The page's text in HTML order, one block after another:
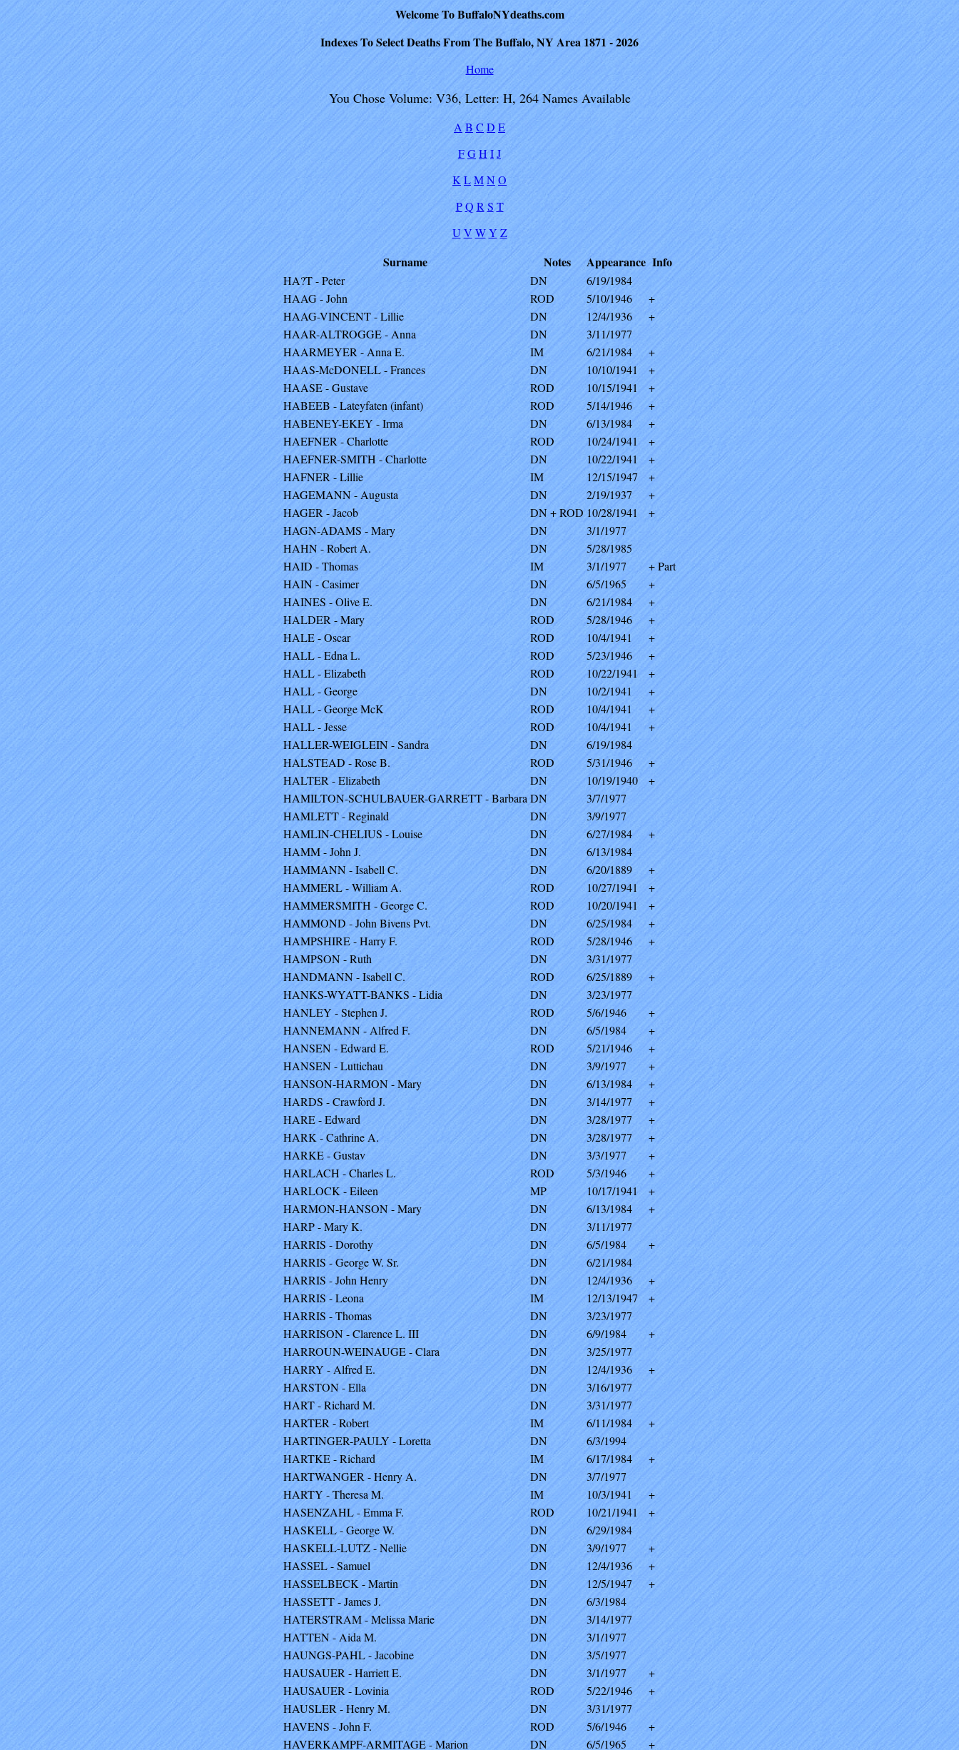
Welcome To BuffaloNYdeaths.com
Indexes To Select Deaths From The Buffalo, NY Area 1871 - 2026
Home
You Chose Volume: V36, Letter: H, 264 Names Available
A B C D E
FGH IJ
K LMNO
P Q R S T
U V W Y Z
Surname Notes Appearance Info
HA?T - Peter DN
6/19/1984
HAAG - John
ROD 5/10/1946
+
HAAG-VINCENT - Lillie
DN 12/4/1936
+
HAAR-ALTROGGE - Anna
DN
3/11/1977
HAARMEYER - Anna E.
IM 6/21/1984
+
HAAS-McDONELL - Frances
DN 10/10/1941
+
HAASE - Gustave
ROD 10/15/1941
+
HABEEB - Lateyfaten (infant)
ROD 5/14/1946
+
HABENEY-EKEY - Irma
DN 6/13/1984
+
HAEFNER - Charlotte
ROD 10/24/1941
+
HAEFNER-SMITH - Charlotte
DN 10/22/1941
+
HAFNER - Lillie
IM 12/15/1947
+
HAGEMANN - Augusta
DN 2/19/1937
+
HAGER - Jacob
DN + ROD 10/28/1941
+
HAGN-ADAMS - Mary
DN
3/1/1977
HAHN - Robert A.
DN
5/28/1985
HAID - Thomas
IM 3/1/1977
+ Part
HAIN - Casimer
DN 6/5/1965
+
HAINES - Olive E.
DN 6/21/1984
+
HALDER - Mary
ROD 5/28/1946
+
HALE - Oscar
ROD 10/4/1941
+
HALL - Edna L.
ROD 5/23/1946
+
HALL - Elizabeth
ROD 10/22/1941
+
HALL - George
DN 10/2/1941
+
HALL - George McK
ROD 10/4/1941
+
HALL - Jesse
ROD 10/4/1941
+
HALLER-WEIGLEIN - Sandra
DN
6/19/1984
HALSTEAD - Rose B.
ROD 5/31/1946
+
HALTER - Elizabeth
DN 10/19/1940
+
HAMILTON-SCHULBAUER-GARRETT - Barbara DN
3/7/1977
HAMLETT - Reginald
DN
3/9/1977
HAMLIN-CHELIUS - Louise
DN 6/27/1984
+
HAMM - John J.
DN
6/13/1984
HAMMANN - Isabell C.
DN 6/20/1889
+
HAMMERL - William A.
ROD 10/27/1941
+
HAMMERSMITH - George C.
ROD 10/20/1941
+
HAMMOND - John Bivens Pvt.
DN 6/25/1984
+
HAMPSHIRE - Harry F.
ROD 5/28/1946
+
HAMPSON - Ruth
DN
3/31/1977
HANDMANN - Isabell C.
ROD 6/25/1889
+
HANKS-WYATT-BANKS - Lidia
DN
3/23/1977
HANLEY - Stephen J.
ROD 5/6/1946
+
HANNEMANN - Alfred F.
DN 6/5/1984
+
HANSEN - Edward E.
ROD 5/21/1946
+
HANSEN - Luttichau
DN 3/9/1977
+
HANSON-HARMON - Mary
DN 6/13/1984
+
HARDS - Crawford J.
DN 3/14/1977
+
HARE - Edward
DN 3/28/1977
+
HARK - Cathrine A.
DN 3/28/1977
+
HARKE - Gustav
DN 3/3/1977
+
HARLACH - Charles L.
ROD 5/3/1946
+
HARLOCK - Eileen
MP 10/17/1941
+
HARMON-HANSON - Mary
DN 6/13/1984
+
HARP - Mary K.
DN
3/11/1977
HARRIS - Dorothy
DN 6/5/1984
+
HARRIS - George W. Sr.
DN
6/21/1984
HARRIS - John Henry
DN 12/4/1936
+
HARRIS - Leona
IM 12/13/1947
+
HARRIS - Thomas
DN
3/23/1977
HARRISON - Clarence L. III
DN 6/9/1984
+
HARROUN-WEINAUGE - Clara
DN
3/25/1977
HARRY - Alfred E.
DN 12/4/1936
+
HARSTON - Ella
DN
3/16/1977
HART - Richard M.
DN
3/31/1977
HARTER - Robert
IM 6/11/1984
+
HARTINGER-PAULY - Loretta
DN
6/3/1994
HARTKE - Richard
IM 6/17/1984
+
HARTWANGER - Henry A.
DN
3/7/1977
HARTY - Theresa M.
IM 10/3/1941
+
HASENZAHL - Emma F.
ROD 10/21/1941
+
HASKELL - George W.
DN
6/29/1984
HASKELL-LUTZ - Nellie
DN 3/9/1977
+
HASSEL - Samuel
DN 12/4/1936
+
HASSELBECK - Martin
DN 12/5/1947
+
HASSETT - James J.
DN
6/3/1984
HATERSTRAM - Melissa Marie
DN
3/14/1977
HATTEN - Aida M.
DN
3/1/1977
HAUNGS-PAHL - Jacobine
DN
3/5/1977
HAUSAUER - Harriett E.
DN 3/1/1977
+
HAUSAUER - Lovinia
ROD 5/22/1946
+
HAUSLER - Henry M.
DN
3/31/1977
HAVENS - John F.
ROD 5/6/1946
+
HAVERKAMPF-ARMITAGE - Marion
DN 6/5/1965
+